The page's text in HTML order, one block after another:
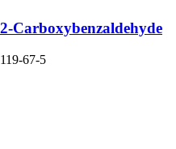
2-Carboxybenzaldehyde
119-67-5